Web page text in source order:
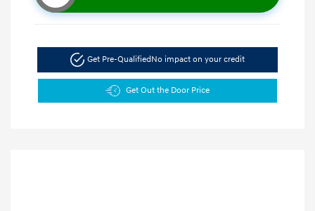
Get Pre-Qualified No impact on your credit
Get Out the Door Price